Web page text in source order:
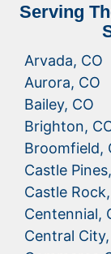
Serving
Arvada, CO
Aurora, CO
Bailey, CO
Brighton,
Broomfield,
Castle
Castle
Centennial,
Central